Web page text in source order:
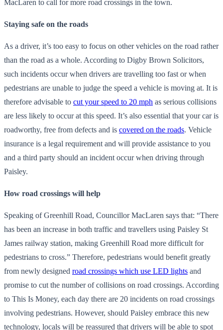
MacLaren to call for more road crossings in the town.
Staying safe on the roads
As a driver, it’s too easy to focus on other vehicles on the road rather
than the road as a whole. According to Digby Brown Solicitors,
such incidents occur when drivers are travelling too fast or when
pedestrians are unable to judge the speed a vehicle is moving at. It is
therefore advisable to cut your speed to 20 mph as serious collisions
are less likely to occur at this speed. It’s also essential that your car is
roadworthy, free from defects and is covered on the roads. Vehicle
insurance is a legal requirement and will provide assistance to you
and a third party should an incident occur when driving through
Paisley.
How road crossings will help
Speaking of Greenhill Road, Councillor MacLaren says that: “There
has been an increase in both traffic and travellers using Paisley St
James railway station, making Greenhill Road more difficult for
pedestrians to cross.” Therefore, pedestrians would benefit greatly
from newly designed road crossings which use LED lights and
promise to cut the number of collisions on road crossings. According
to This Is Money, each day there are 20 incidents on road crossings
involving pedestrians. However, should Paisley embrace this new
technology, locals will be reassured that drivers will be able to spot